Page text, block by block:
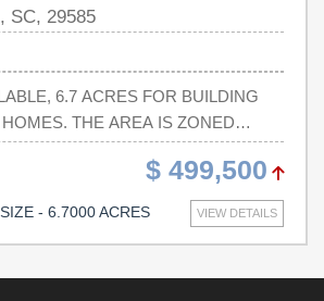
SC, 29585
6.7 ACRES FOR BUILDING
THE AREA IS ZONED
NO HOA.
$ 499,500
VIEW DETAILS
- 6.7000 ACRES